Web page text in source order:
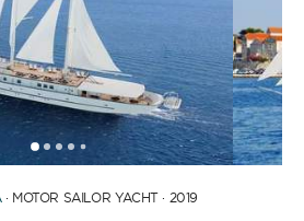
12345 6 7 8 9101112131415
· MOTOR SAILOR YACHT · 2019